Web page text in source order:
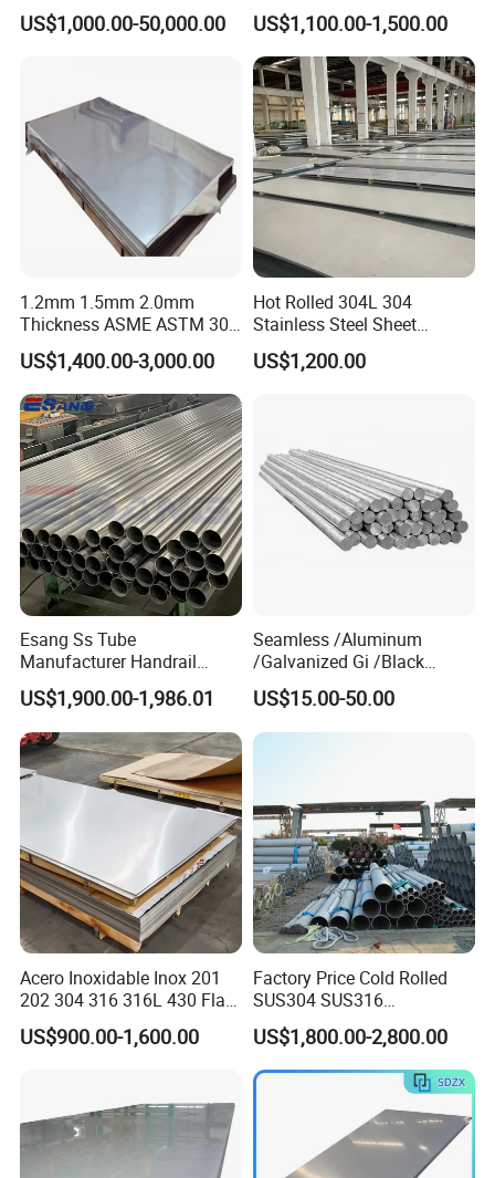
201/202/304/304L/316/31
US$1,000.00-50,000.00
Products and Medical
Instruments
US$1,100.00-1,500.00
1.2mm 1.5mm 2.0mm
Thickness ASME ASTM 304
316L Stainless Steel Sheet
Plate
US$1,400.00-3,000.00
Hot Rolled 304L 304
Stainless Steel Sheet
Decorative 201 316L/317L
No. 1 Surface Factory
US$1,200.00
Esang Ss Tube
Manufacturer Handrail
Polished Brushed Round 2
Inch Welded 304 Stainless
Steel Pipe
US$1,900.00-1,986.01
Seamless /Aluminum
/Galvanized Gi /Black
Mild/Copper Brass /Carbon
Welded/Square/Alloy/Titani
um /Nickel/Magnesium/
US$15.00-50.00
Acero Inoxidable Inox 201
202 304 316 316L 430 Flat
Plate Cold Rolled 2b Ba
Mirror Matte Hairline Ss
US$900.00-1,600.00
Factory Price Cold Rolled
SUS304 SUS316
1"2"3"4"5"6"8"10" Stainless
Steel Seamless Pipe
Specially Treated for Liquid
Cooling ASTM GB En AISI
US$1,800.00-2,800.00